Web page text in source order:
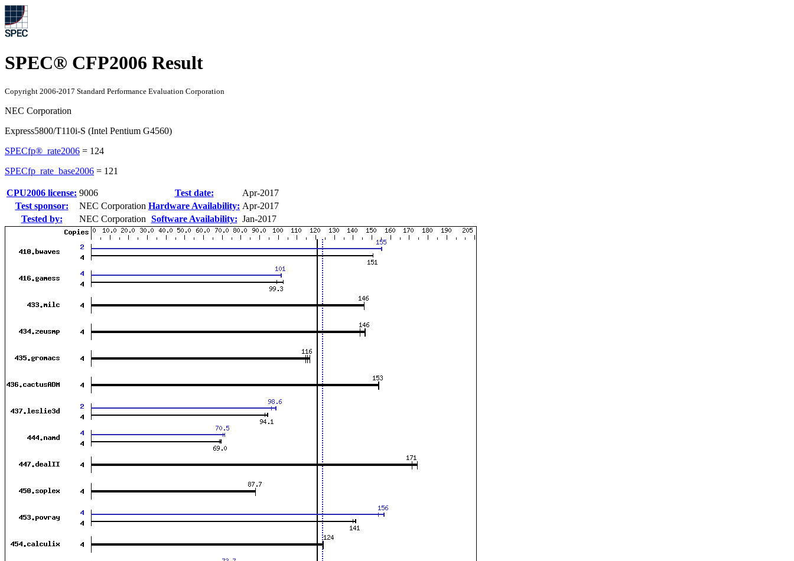
SPEC® CFP2006 Result
Copyright 2006-2017 Standard Performance Evaluation Corporation
NEC Corporation
Express5800/T110i-S (Intel Pentium G4560)
SPECfp®_rate2006 = 124
SPECfp_rate_base2006 = 121
CPU2006 license: 9006 Test date:
Apr-2017
Test sponsor:
NEC Corporation Hardware Availability: Apr-2017
Tested by:
NEC Corporation Software Availability: Jan-2017